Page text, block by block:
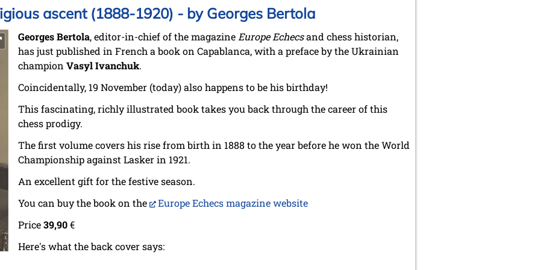
ascent (1888-1920) - by Georges Bertola
Georges Bertola, editor-in-chief of the magazineEurope Echecsand chess historian,
has just published in French a book on Capablanca, with a preface by the Ukrainian
champion Vasyl Ivanchuk.
Coincidentally, 19 November (today) also happens to be his birthday!
This fascinating, richly illustrated book takes you back through the career of this
chess prodigy.
The first volume covers his rise from birth in 1888 to the year before he won the World
Championship against Lasker in 1921.
An excellent gift for the festive season.
You can buy the book on the
Europe Echecs magazine website
Price39,90€
Here's what the back cover says: